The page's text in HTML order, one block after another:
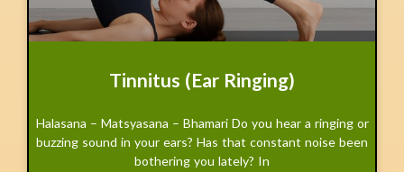
Tinnitus (Ear Ringing)
Halasana – Matsyasana – Bhamari Do you hear a ringing or
buzzing sound in your ears? Has that constant noise been
bothering you lately? In